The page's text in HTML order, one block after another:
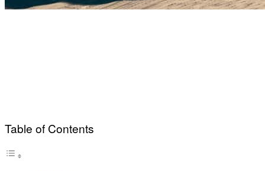
Table of Contents